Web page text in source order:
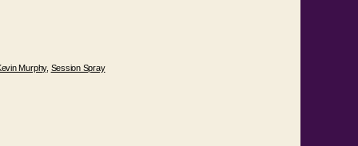
Murphy, Session Spray